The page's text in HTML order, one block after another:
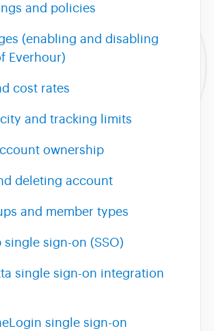
and policies
(enabling and disabling
Everhour)
cost rates
and tracking limits
ownership
deleting account
and member types
single sign-on (SSO)
single sign-on integration
single sign-on